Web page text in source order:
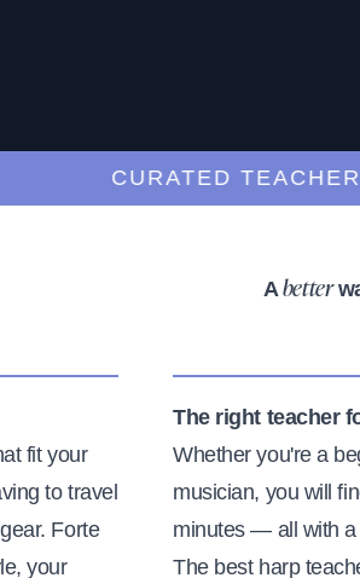
CURATED TEACHERS
A better
fit your
to travel
Forte
your
The right teacher
Whether you're a
musician, you will
minutes — all with
The best harp